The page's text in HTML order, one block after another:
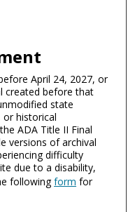
April 24, 2027, or
created before that
state
or historical
ADA Title II Final
versions of archival
difficulty
due to a disability,
followingform for